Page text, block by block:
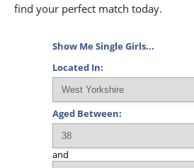
find your perfect match today.
Show Me Single Girls...
Located In:
Aged Between:
and